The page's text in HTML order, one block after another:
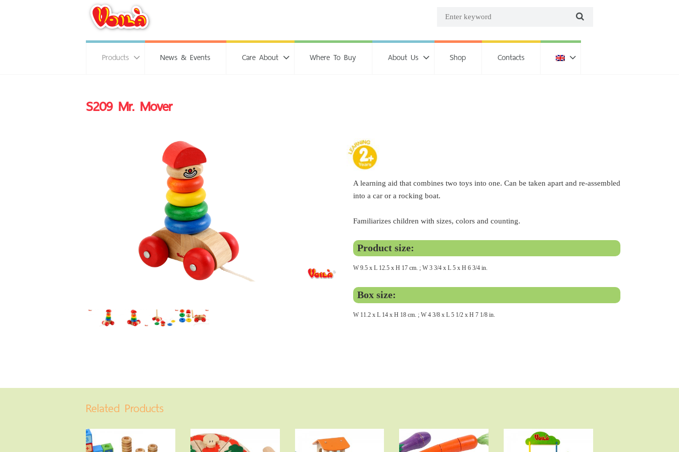
Products News & Events Care About Where To Buy About Us Shop Contacts
S209 Mr. Mover
A learning aid that combines two toys into one. Can be taken apart and re-assembled
into a car or a rocking boat.
Familiarizes children with sizes, colors and counting.
Product size:
W 9.5 x L 12.5 x H 17 cm. ; W 3 3/4 x L 5 x H 6 3/4 in.
Box size:
W 11.2 x L 14 x H 18 cm. ; W 4 3/8 x L 5 1/2 x H 7 1/8 in.
Related Products